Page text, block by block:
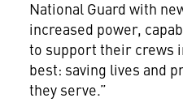
National Guard with
increased power,
to support their crews
best: saving lives and
they serve.”